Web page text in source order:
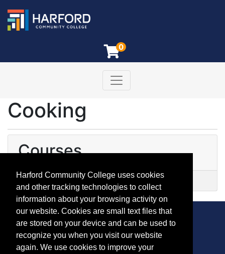
0
Harford Community College
Toggle navigation
Cooking
Courses
YE 5808 -Kids Global Kitchen
CONTACT
Harford Community College uses cookies
and other tracking technologies to collect
information about your browsing activity on
our website. Cookies are small text files that
are stored on your device and can be used to
recognize you when you visit our website
again. We use cookies to improve your